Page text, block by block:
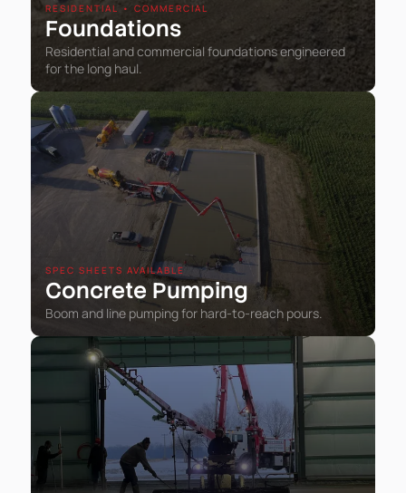
RESIDENTIAL • COMMERCIAL
Foundations
Residential and commercial foundations engineered
for the long haul.
SPEC SHEETS AVAILABLE
Concrete Pumping
Boom and line pumping for hard-to-reach pours.